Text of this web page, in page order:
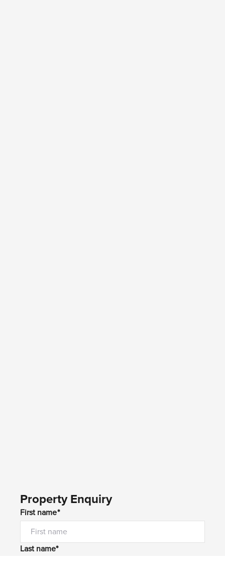
Property Enquiry
First name*
Last name*